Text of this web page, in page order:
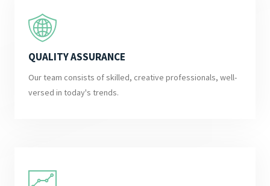
QUALITY ASSURANCE
Our team consists of skilled, creative professionals, well-
versed in today's trends.